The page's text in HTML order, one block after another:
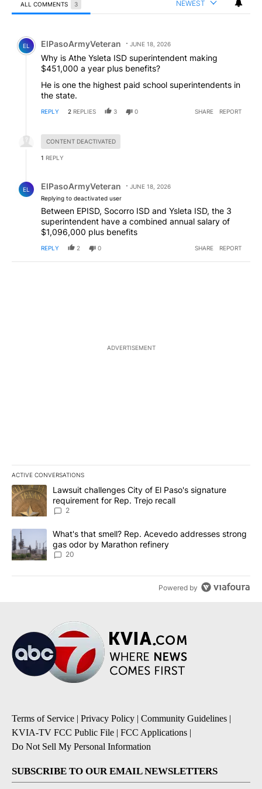
ALL COMMENTS 3 NEWEST
Comment by ElPasoArmyVeteran.
EL ElPasoArmyVeteran JUNE 18, 2026
Why is Athe Ysleta ISD superintendent making
$451,000 a year plus benefits?
He is one the highest paid school superintendents in
the state.
REPLY 2 REPLIES 3 0 SHARE REPORT
CONTENT DEACTIVATED
1 REPLY
EL ElPasoArmyVeteran
JUNE 18, 2026
Replying to deactivated user
Between EPISD, Socorro ISD and Ysleta ISD, the 3
superintendent have a combined annual salary of
$1,096,000 plus benefits
REPLY 2 0 SHARE REPORT
ADVERTISEMENT
ACTIVE CONVERSATIONS
The following is a list of the most commented articles in the last
A trending article titled "Lawsuit challenges City of El Paso's
Lawsuit challenges City of El Paso's signature
requirement for Rep. Trejo recall
2
A trending article titled "What's that smell? Rep. Acevedo
What's that smell? Rep. Acevedo addresses strong
gas odor by Marathon refinery
20
Powered by
Terms of Service | Privacy Policy | Community Guidelines |
KVIA-TV FCC Public File | FCC Applications |
Do Not Sell My Personal Information
SUBSCRIBE TO OUR EMAIL NEWSLETTERS